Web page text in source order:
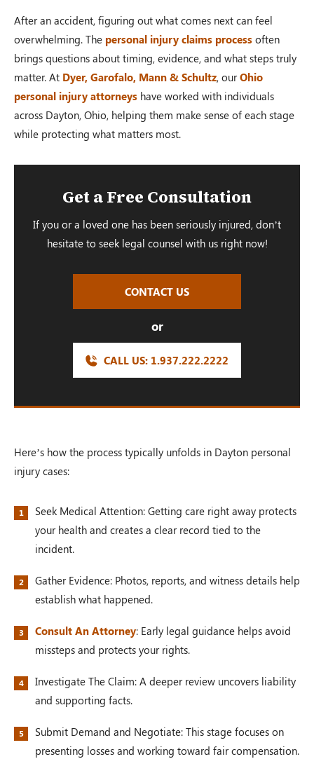
After an accident, figuring out what comes next can feel
overwhelming. The personal injury claims process often
brings questions about timing, evidence, and what steps truly
matter. At Dyer, Garofalo, Mann & Schultz, ourOhio
personal injury attorneys have worked with individuals
across Dayton, Ohio, helping them make sense of each stage
while protecting what matters most.
Get a Free Consultation
If you or a loved one has been seriously injured, don’t
hesitate to seek legal counsel with us right now!
CONTACT US
or
CALL US: 1.937.222.2222
Here’s how the process typically unfolds in Dayton personal
injury cases:
Seek Medical Attention: Getting care right away protects
your health and creates a clear record tied to the
incident.
Gather Evidence: Photos, reports, and witness details help
establish what happened.
Consult An Attorney: Early legal guidance helps avoid
missteps and protects your rights.
Investigate The Claim: A deeper review uncovers liability
and supporting facts.
Submit Demand and Negotiate: This stage focuses on
presenting losses and working toward fair compensation.